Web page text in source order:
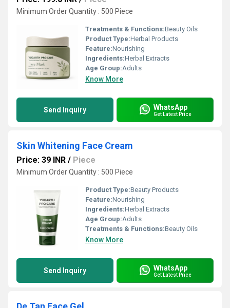
Minimum Order Quantity : 500 Piece
Treatments & Functions:Beauty Oils
Product Type:Herbal Products
Feature:Nourishing
Ingredients:Herbal Extracts
Age Group:Adults
Know More
Send Inquiry WhatsApp
Get Latest Price
Skin Whitening Face Cream
Price: 39 INR / Piece
Minimum Order Quantity : 500 Piece
Product Type:Beauty Products
Feature:Nourishing
Ingredients:Herbal Extracts
Age Group:Adults
Treatments & Functions:Beauty Oils
Know More
Send Inquiry WhatsApp
Get Latest Price